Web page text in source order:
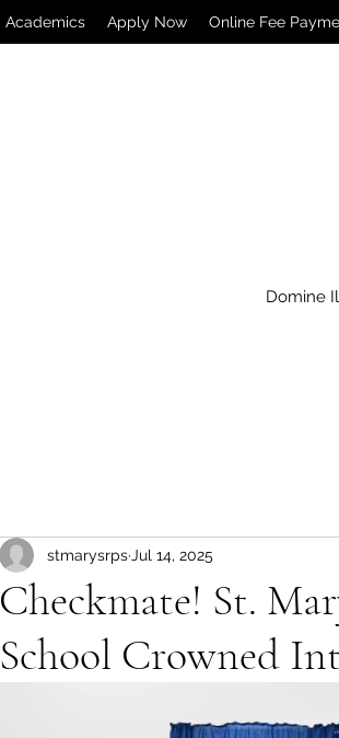
Academics Apply Now Online Fee
Domine
Checkmate! St.
School Crowned
stmarysrps Jul 14, 2025